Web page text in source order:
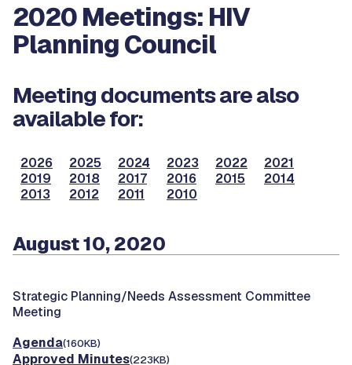
2020 Meetings: HIV
Planning Council
Meeting documents are also
available for:
2026 2025 2024 2023 2022
2021
2019
2018 2017 2016 2015
2014
2013
2012 2011 2010
August 10, 2020
Strategic Planning/Needs Assessment Committee
Meeting
Agenda(160KB)
Approved Minutes(223KB)